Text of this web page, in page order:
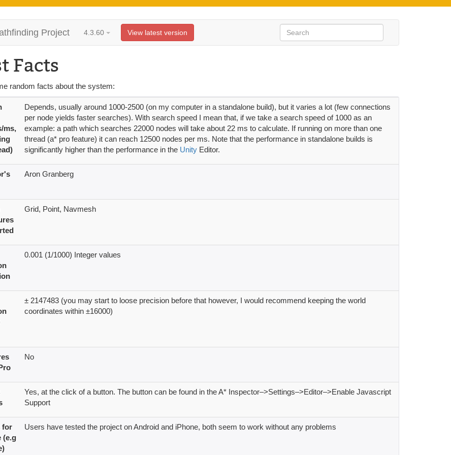
Project 4.3.60 View latest version
Facts
random facts about the system:
ms,
Depends, usually around 1000-2500 (on my computer in a standalone build), but it varies a lot (few connections
per node yields faster searches). With search speed I mean that, if we take a search speed of 1000 as an
example: a path which searches 22000 nodes will take about 22 ms to calculate. If running on more than one
thread (a* pro feature) it can reach 12500 nodes per ms. Note that the performance in standalone builds is
significantly higher than the performance in the Unity Editor.
Aron Granberg
Grid, Point, Navmesh
0.001 (1/1000) Integer values
± 2147483 (you may start to loose precision before that however, I would recommend keeping the world
coordinates within ±16000)
No
Yes, at the click of a button. The button can be found in the A* Inspector–>Settings–>Editor–>Enable Javascript
Support
for
(e.g
Users have tested the project on Android and iPhone, both seem to work without any problems